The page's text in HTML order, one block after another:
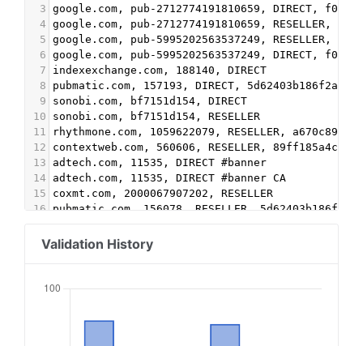
3 google.com, pub-2712774191810659, DIRECT,
4 google.com, pub-2712774191810659, RESELLER,
5 google.com, pub-5995202563537249, RESELLER,
6 google.com, pub-5995202563537249, DIRECT,
7
indexexchange.com, 188140, DIRECT
8
pubmatic.com, 157193, DIRECT, 5d62403b186f2ace
9
sonobi.com, bf7151d154, DIRECT
10
sonobi.com, bf7151d154, RESELLER
11
rhythmone.com, 1059622079, RESELLER,
12
contextweb.com, 560606, RESELLER,
13
adtech.com, 11535, DIRECT #banner
14
adtech.com, 11535, DIRECT #banner CA
15
coxmt.com, 2000067907202, RESELLER
16
pubmatic.com, 156078, RESELLER, 5d62403b186f2ace
18
indexexchange.com, 175407, RESELLER,
rubiconproject.com, 19976, DIRECT,
21 google.com, pub-7165160458962611, RESELLER,
Validation History